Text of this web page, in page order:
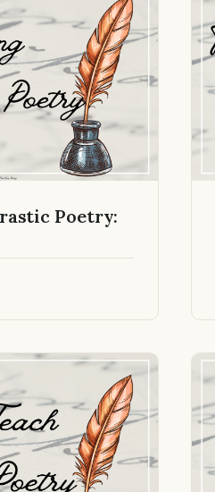
Poetry: